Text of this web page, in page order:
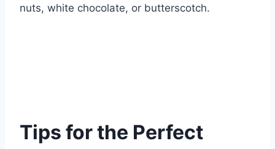
nuts, white chocolate, or butterscotch.
Tips for the Perfect